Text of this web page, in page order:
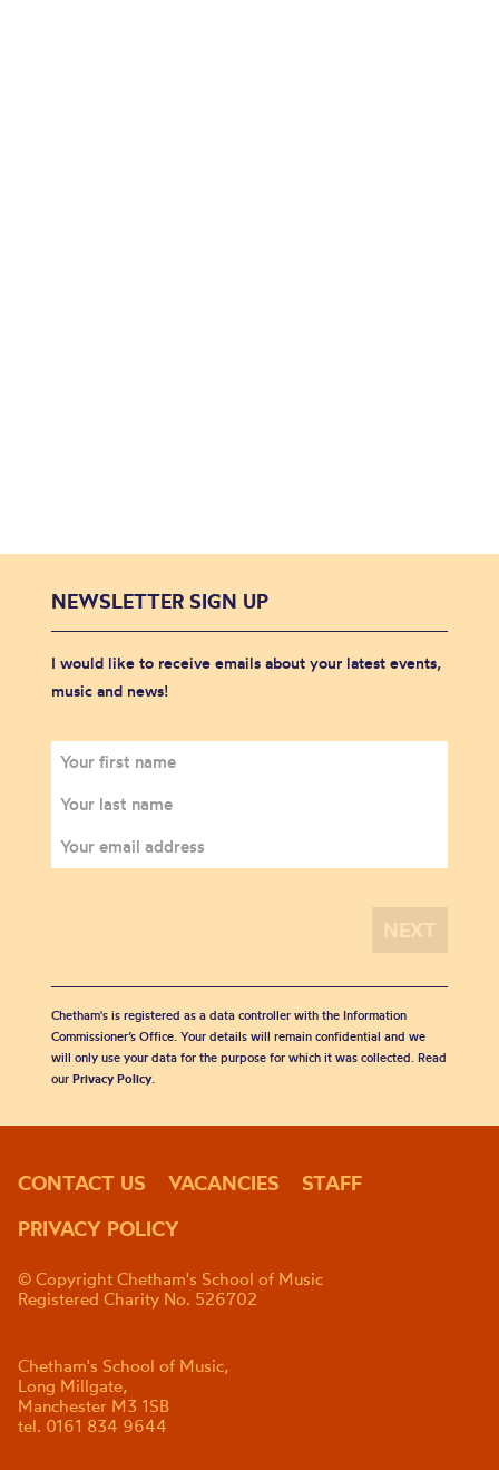
NEWSLETTER SIGN UP
I would like to receive emails about your latest events,
music and news!
Chetham's is registered as a data controller with the Information
Commissioner’s Office. Your details will remain confidential and we
will only use your data for the purpose for which it was collected. Read
our Privacy Policy.
CONTACT US VACANCIES
STAFF
PRIVACY POLICY
© Copyright Chetham's School of Music
Registered Charity No. 526702
Chetham's School of Music,
Long Millgate,
Manchester M3 1SB
tel. 0161 834 9644